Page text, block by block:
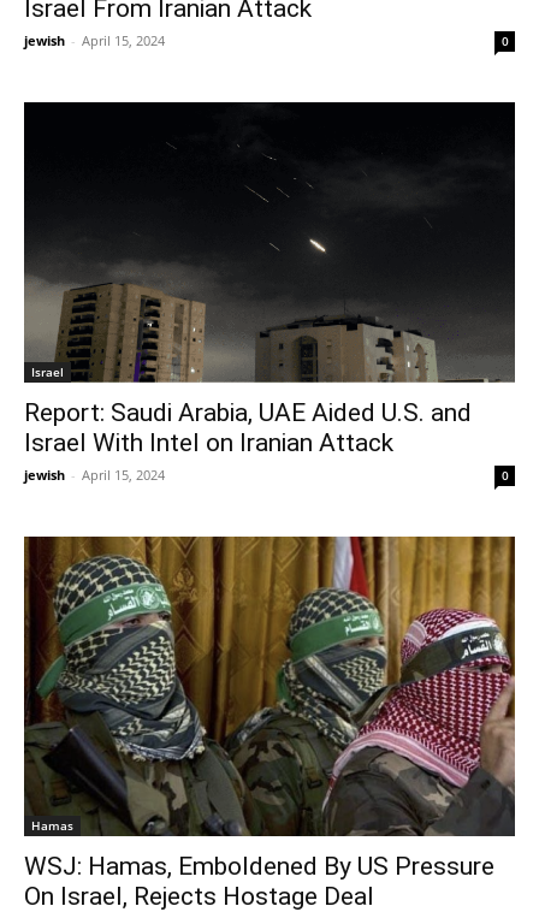
Israel From Iranian Attack
jewish - April 15, 2024 0
Israel
Report: Saudi Arabia, UAE Aided U.S. and
Israel With Intel on Iranian Attack
jewish - April 15, 2024 0
Hamas
WSJ: Hamas, Emboldened By US Pressure
On Israel, Rejects Hostage Deal